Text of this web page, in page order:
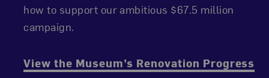
how to support our ambitious $67.5 million
campaign.
View the Museum’s Renovation Progress